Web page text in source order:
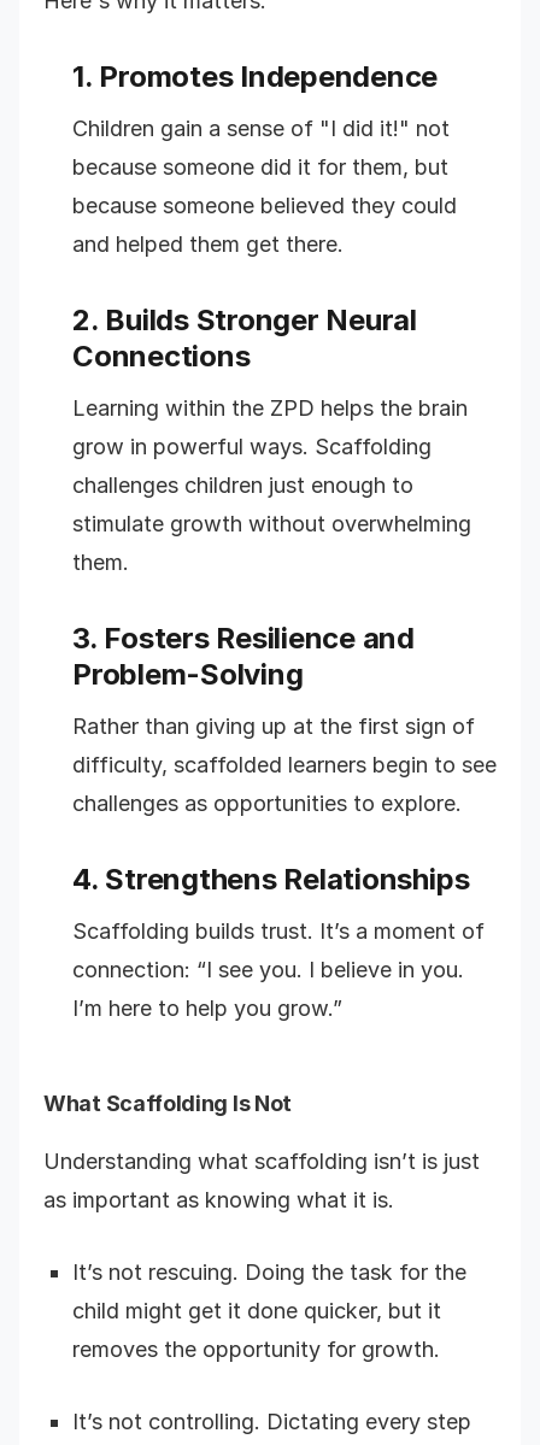
1. Promotes Independence
Children gain a sense of "I did it!" not
because someone did it for them, but
because someone believed they could
and helped them get there.
2. Builds Stronger Neural
Connections
Learning within the ZPD helps the brain
grow in powerful ways. Scaffolding
challenges children just enough to
stimulate growth without overwhelming
them.
3. Fosters Resilience and
Problem-Solving
Rather than giving up at the first sign of
difficulty, scaffolded learners begin to see
challenges as opportunities to explore.
4. Strengthens Relationships
Scaffolding builds trust. It’s a moment of
connection: “I see you. I believe in you.
I’m here to help you grow.”
What Scaffolding Is Not
Understanding what scaffolding isn’t is just
as important as knowing what it is.
It’s not rescuing. Doing the task for the
child might get it done quicker, but it
removes the opportunity for growth.
It’s not controlling. Dictating every step